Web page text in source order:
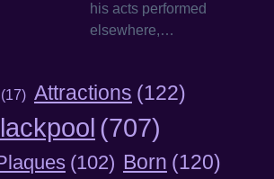
his acts performed
elsewhere,…
(17) Attractions (122)
(707)
(102) Born (120)